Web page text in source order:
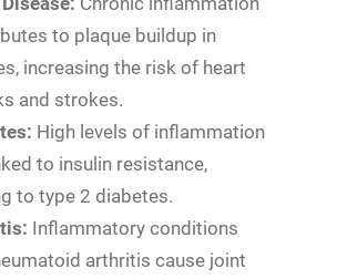
to plaque buildup in
increasing the risk of heart
and strokes.
High levels of inflammation
to insulin resistance,
to type 2 diabetes.
Inflammatory conditions
arthritis cause joint